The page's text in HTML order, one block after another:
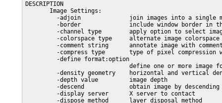
DESCRIPTION
       Image Settings:
-adjoin              join images into a single
-border              include window border in
-channel type        apply option to select
         -colorspace type     alternate image colorspace
-comment string      annotate image with
-compress type       type of pixel compression
         -define format:option
define one or more image
-density geometry    horizontal and vertical
         -depth value         image depth
-descend             obtain image by descending
         -display server      X server to contact
         -dispose method      layer disposal method